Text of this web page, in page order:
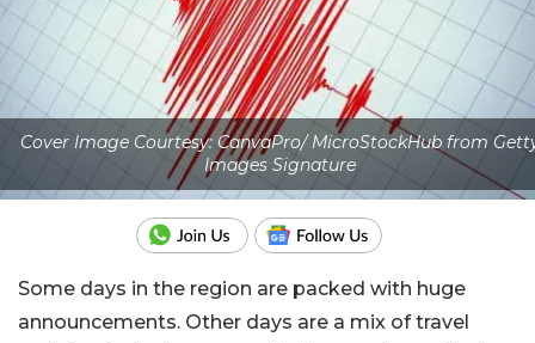
Cover Image Courtesy: CanvaPro/ MicroStockHub from
Images Signature
Some days in the region are packed with huge
announcements. Other days are a mix of travel